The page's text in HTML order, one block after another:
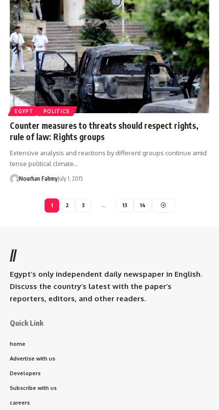
EGYPT POLITICS
Counter measures to threats should respect rights,
rule of law: Rights groups
Extensive analysis and reactions by different groups continue amid
tense political climate…
Nourhan FahmyJuly 1, 2015
1 2 3 … 13 14
//
Egypt’s only independent daily newspaper in English.
Discuss the country’s latest with the paper’s
reporters, editors, and other readers.
Quick Link
home
Advertise with us
Developers
Subscribe with us
careers